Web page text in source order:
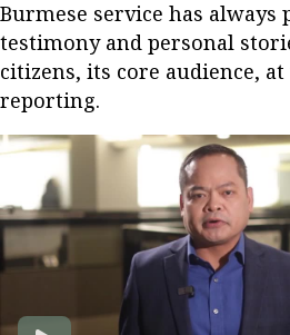
Burmese service has always
testimony and personal
citizens, its core audience,
reporting.